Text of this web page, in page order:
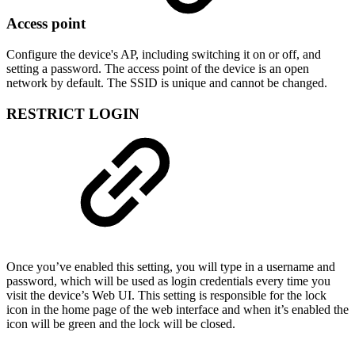
Access point
Configure the device's AP, including switching it on or off, and
setting a password. The access point of the device is an open
network by default. The SSID is unique and cannot be changed.
RESTRICT LOGIN
Once you’ve enabled this setting, you will type in a username and
password, which will be used as login credentials every time you
visit the device’s Web UI. This setting is responsible for the lock
icon in the home page of the web interface and when it’s enabled the
icon will be green and the lock will be closed.